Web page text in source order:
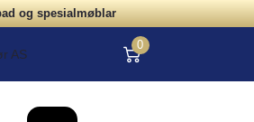
og spesialmøblar
0